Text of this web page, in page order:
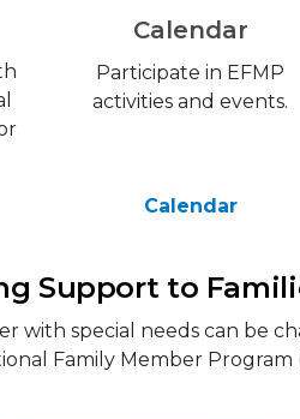
Calendar
Participate in EFMP
activities and events.
Calendar
Support to
with special needs can be
Family Member Program